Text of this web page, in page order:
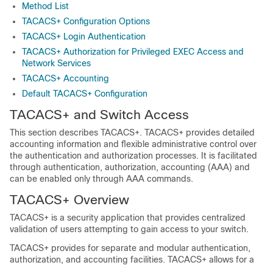
Method List
TACACS+ Configuration Options
TACACS+ Login Authentication
TACACS+ Authorization for Privileged EXEC Access and
Network Services
TACACS+ Accounting
Default TACACS+ Configuration
TACACS+ and Switch Access
This section describes TACACS+. TACACS+ provides detailed
accounting information and flexible administrative control over
the authentication and authorization processes. It is facilitated
through authentication, authorization, accounting (AAA) and
can be enabled only through AAA commands.
TACACS+ Overview
TACACS+ is a security application that provides centralized
validation of users attempting to gain access to your switch.
TACACS+ provides for separate and modular authentication,
authorization, and accounting facilities. TACACS+ allows for a